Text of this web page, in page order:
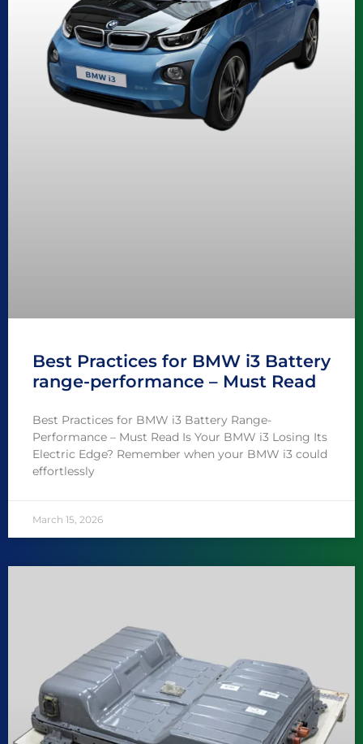
Best Practices for BMW i3 Battery
range-performance – Must Read
Best Practices for BMW i3 Battery Range-
Performance – Must Read Is Your BMW i3 Losing Its
Electric Edge? Remember when your BMW i3 could
effortlessly
March 15, 2026